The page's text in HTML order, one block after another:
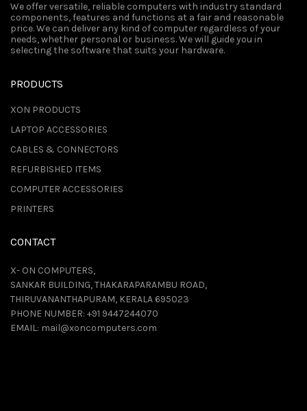
We offer versatile, reliable computers with industry standard
components, features and functions at a fair and reasonable
price. We can deliver any kind of computer regardless of your
needs, whether personal or business. We will guide you in
selecting the software that suits your hardware.
PRODUCTS
XON PRODUCTS
LAPTOP ACCESSORIES
CABLES & CONNECTORS
REFURBISHED ITEMS
COMPUTER ACCESSORIES
PRINTERS
CONTACT
X- ON COMPUTERS,
SANKAR BUILDING, THAKARAPARAMBU ROAD,
THIRUVANANTHAPURAM, KERALA 695023
PHONE NUMBER: +91 9447244070
EMAIL: mail@xoncomputers.com